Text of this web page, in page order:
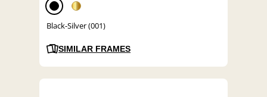
Black-Silver (001)
SIMILAR FRAMES